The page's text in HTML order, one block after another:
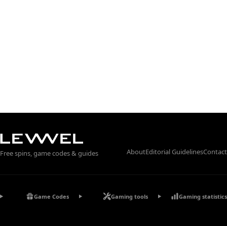
Free spins, game codes & guides AboutEditorial GuidelinesContact
Game Codes Gaming tools Gaming statistics